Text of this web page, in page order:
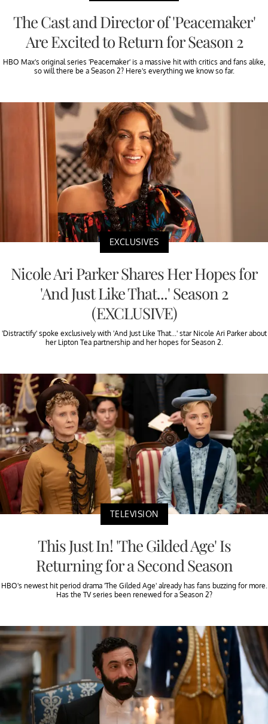
The Cast and Director of 'Peacemaker'
Are Excited to Return for Season 2
HBO Max's original series 'Peacemaker' is a massive hit with critics and fans alike,
so will there be a Season 2? Here's everything we know so far.
EXCLUSIVES
Nicole Ari Parker Shares Her Hopes for
'And Just Like That...' Season 2
(EXCLUSIVE)
'Distractify' spoke exclusively with 'And Just Like That...' star Nicole Ari Parker about
her Lipton Tea partnership and her hopes for Season 2.
TELEVISION
This Just In! 'The Gilded Age' Is
Returning for a Second Season
HBO's newest hit period drama 'The Gilded Age' already has fans buzzing for more.
Has the TV series been renewed for a Season 2?